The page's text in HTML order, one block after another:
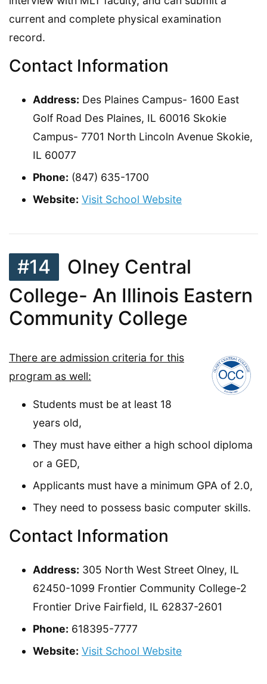
current and complete physical examination
record.
Contact Information
Address: Des Plaines Campus- 1600 East
Golf Road Des Plaines, IL 60016 Skokie
Campus- 7701 North Lincoln Avenue Skokie,
IL 60077
Phone: (847) 635-1700
Website: Visit School Website
#14
Olney Central
College- An Illinois Eastern
Community College
There are admission criteria for this
program as well:
Students must be at least 18
years old,
They must have either a high school diploma
or a GED,
Applicants must have a minimum GPA of 2.0,
They need to possess basic computer skills.
Contact Information
Address: 305 North West Street Olney, IL
62450-1099 Frontier Community College-2
Frontier Drive Fairfield, IL 62837-2601
Phone: 618395-7777
Website: Visit School Website